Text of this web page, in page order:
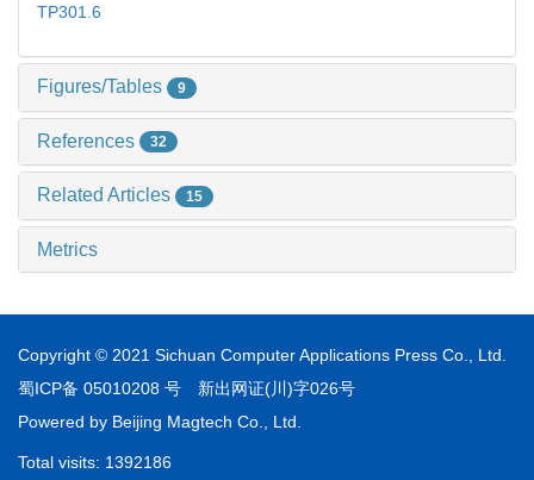
TP301.6
Figures/Tables 9
References 32
Related Articles 15
Metrics
Copyright © 2021 Sichuan Computer Applications Press Co., Ltd.
蜀ICP备 05010208 号 新出网证(川)字026号
Powered by Beijing Magtech Co., Ltd.
Total visits: 1392186